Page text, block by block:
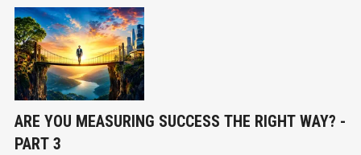
ARE YOU MEASURING SUCCESS THE RIGHT WAY? -
PART 3